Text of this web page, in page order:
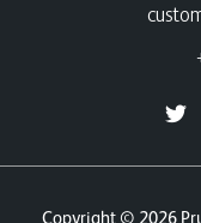
Copyright © 2026